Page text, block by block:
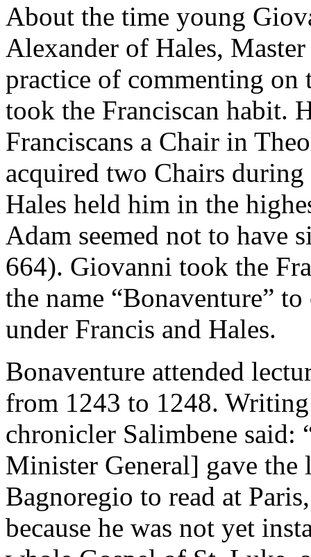
About the time young
Alexander of Hales,
practice of commenting on
took the Franciscan habit.
Franciscans a Chair in
acquired two Chairs
Hales held him in the
Adam seemed not to have
664). Giovanni took the
the name “Bonaventure”
under Francis and Hales.
Bonaventure attended
from 1243 to 1248.
chronicler Salimbene said:
Minister General] gave the
Bagnoregio to read at
because he was not yet